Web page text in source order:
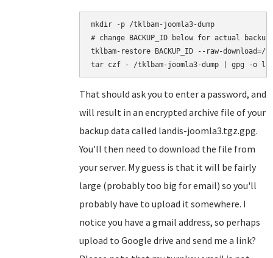
mkdir -p /tklbam-joomla3-dump
# change BACKUP_ID below for actual backup
tklbam-restore BACKUP_ID --raw-download=/
That should ask you to enter a password, and
will result in an encrypted archive file of your
backup data called landis-joomla3.tgz.gpg.
You'll then need to download the file from
your server. My guess is that it will be fairly
large (probably too big for email) so you'll
probably have to upload it somewhere. I
notice you have a gmail address, so perhaps
upload to Google drive and send me a link?